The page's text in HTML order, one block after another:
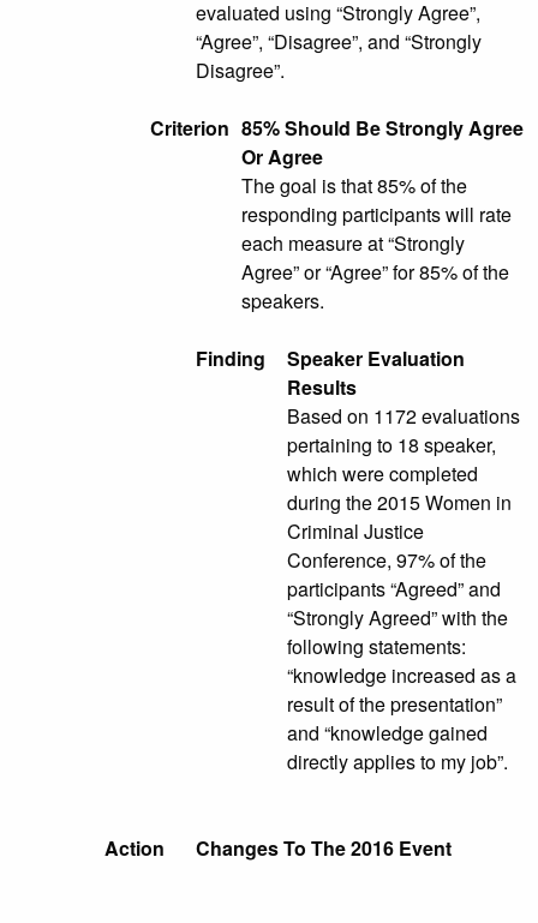
evaluated using “Strongly Agree”,
“Agree”, “Disagree”, and “Strongly
Disagree”.
Criterion 85% Should Be Strongly Agree
Or Agree
The goal is that 85% of the
responding participants will rate
each measure at “Strongly
Agree” or “Agree” for 85% of the
speakers.
Finding
Speaker Evaluation
Results
Based on 1172 evaluations
pertaining to 18 speaker,
which were completed
during the 2015 Women in
Criminal Justice
Conference, 97% of the
participants “Agreed” and
“Strongly Agreed” with the
following statements:
“knowledge increased as a
result of the presentation”
and “knowledge gained
directly applies to my job”.
Action Changes To The 2016 Event